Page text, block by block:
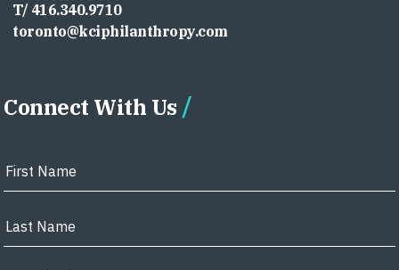
T/ 416.340.9710
toronto@kciphilanthropy.com
Connect With Us